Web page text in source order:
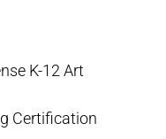
K-12 Art
Certification